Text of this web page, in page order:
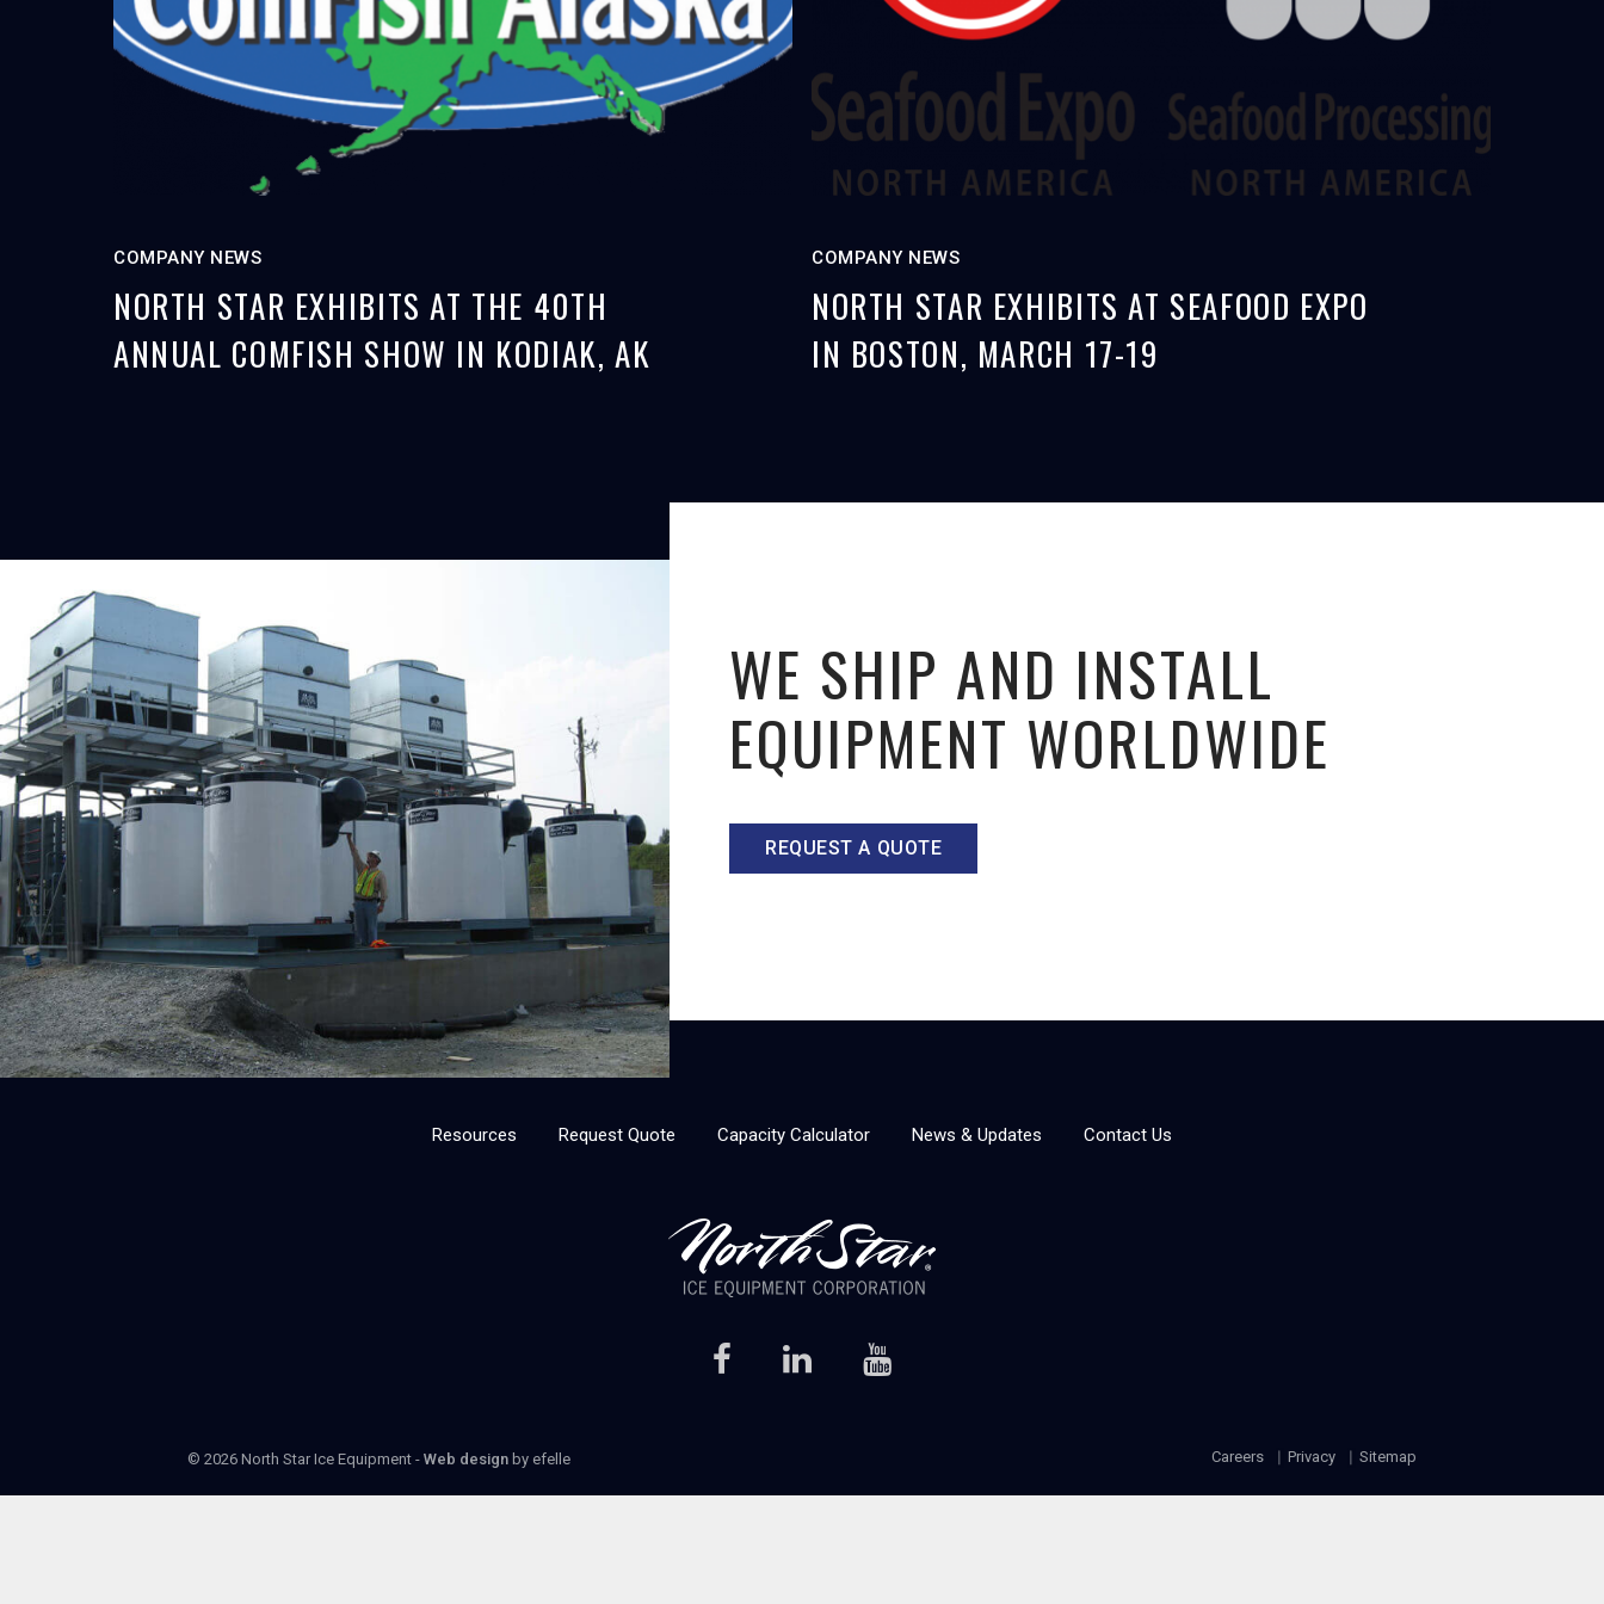
COMPANY NEWS
NORTH STAR EXHIBITS AT THE 40TH
ANNUAL COMFISH SHOW IN KODIAK, AK
COMPANY NEWS
NORTH STAR EXHIBITS AT SEAFOOD EXPO
IN BOSTON, MARCH 17-19
WE SHIP AND INSTALL
EQUIPMENT WORLDWIDE
REQUEST A QUOTE
Resources Request Quote Capacity Calculator News & Updates Contact Us
© 2026 North Star Ice Equipment -Web design by efelle Careers Privacy Sitemap